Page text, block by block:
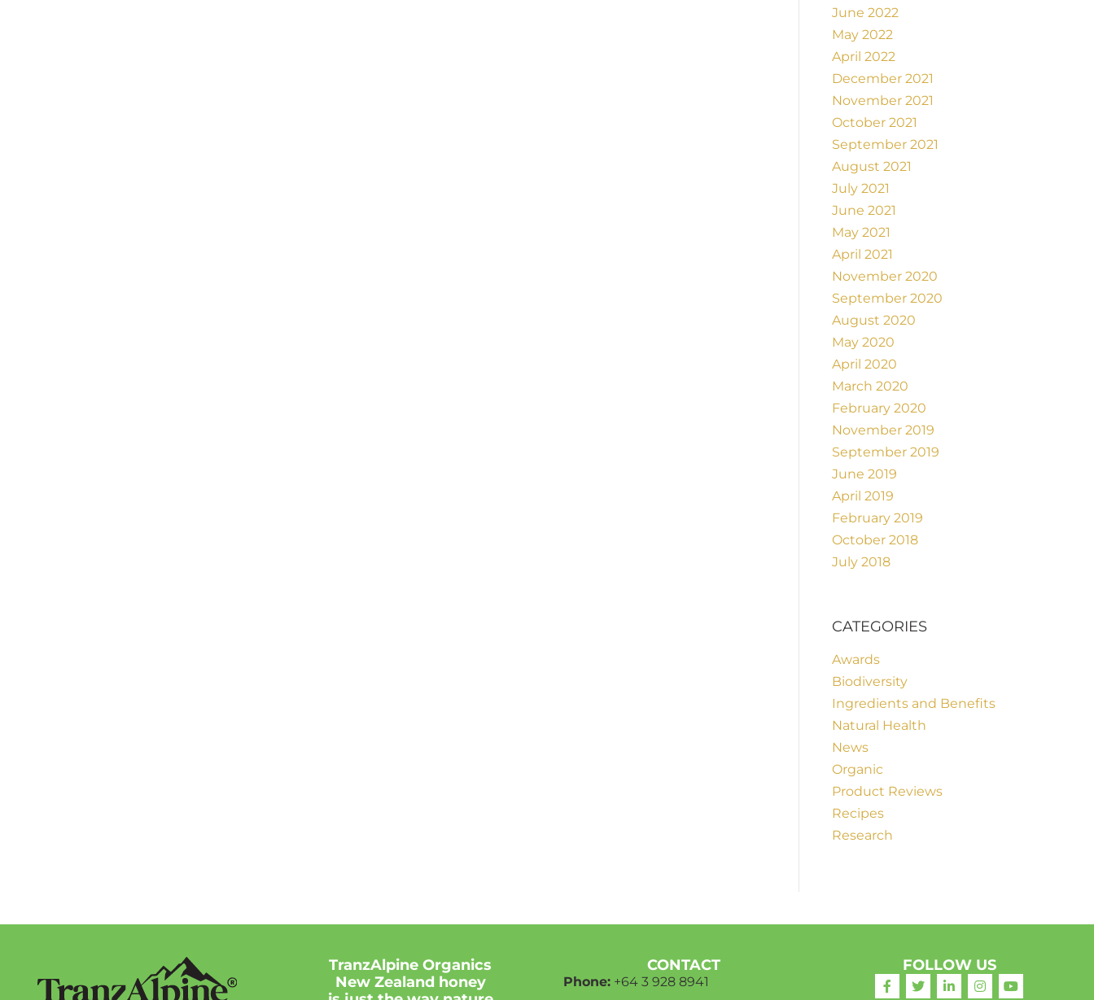
June 2022
May 2022
April 2022
December 2021
November 2021
October 2021
September 2021
August 2021
July 2021
June 2021
May 2021
April 2021
November 2020
September 2020
August 2020
May 2020
April 2020
March 2020
February 2020
November 2019
September 2019
June 2019
April 2019
February 2019
October 2018
July 2018
CATEGORIES
Awards
Biodiversity
Ingredients and Benefits
Natural Health
News
Organic
Product Reviews
Recipes
Research
TranzAlpine Organics
New Zealand honey
CONTACT
Phone: +64 3 928 8941
FOLLOW US